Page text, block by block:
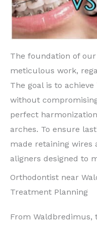
The foundation of
meticulous work,
The goal is to
without
perfect
arches. To ensure
made retaining wires
aligners designed to
Orthodontist near
Treatment Planning
From Waldbredimus,